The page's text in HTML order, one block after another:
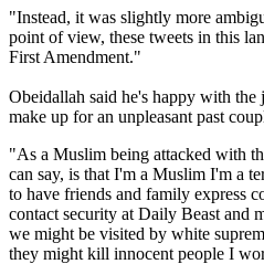
"Instead, it was slightly more
point of view, these tweets in this
First Amendment."
Obeidallah said he's happy with the
make up for an unpleasant past
"As a Muslim being attacked with
can say, is that I'm a Muslim I'm a
to have friends and family express
contact security at Daily Beast and
we might be visited by white
they might kill innocent people I